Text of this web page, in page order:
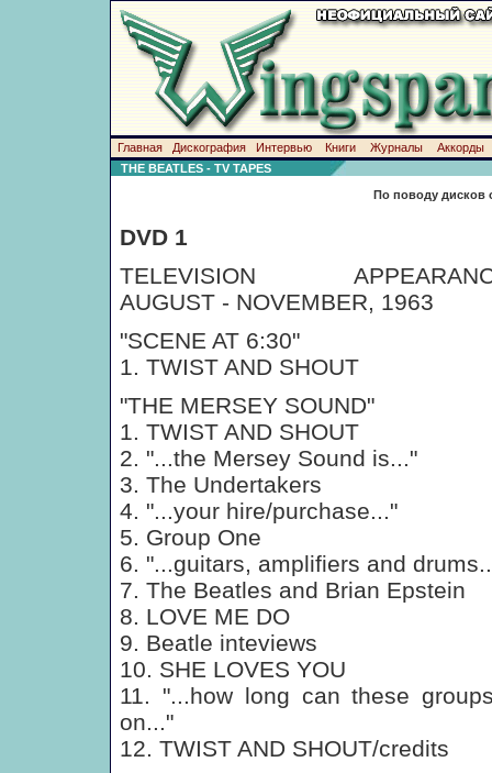
Главная Дискография Интервью Книги Журналы
Аккорды
THE BEATLES - TV TAPES
По поводу дисков
DVD 1
TELEVISION
AUGUST - NOVEMBER, 1963
"SCENE AT 6:30"
1. TWIST AND SHOUT
"THE MERSEY SOUND"
1. TWIST AND SHOUT
2. "...the Mersey Sound is..."
3. The Undertakers
4. "...your hire/purchase..."
5. Group One
6. "...guitars, amplifiers and
7. The Beatles and Brian Epstein
8. LOVE ME DO
9. Beatle inteviews
10. SHE LOVES YOU
11. "...how long can these
on..."
12. TWIST AND SHOUT/credits